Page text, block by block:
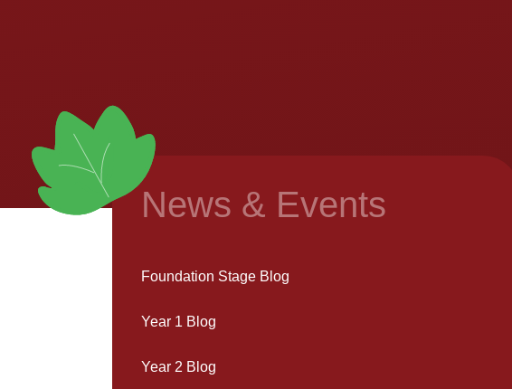
News & Events
Foundation Stage Blog
Year 1 Blog
Year 2 Blog